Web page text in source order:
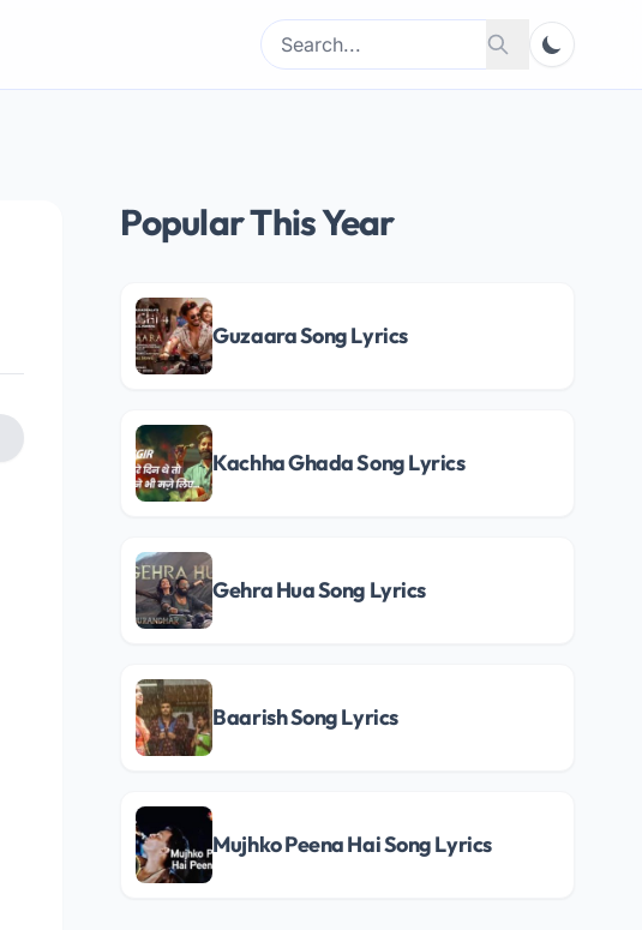
Search
for:
Search
Popular This Year
Guzaara Song Lyrics
Kachha Ghada Song Lyrics
Gehra Hua Song Lyrics
Baarish Song Lyrics
Mujhko Peena Hai Song Lyrics